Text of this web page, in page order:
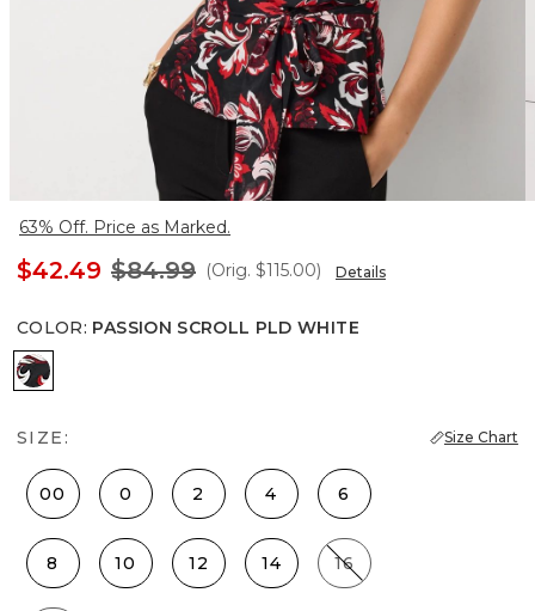
63% Off. Price as Marked.
$42.49 $84.99 (Orig. $115.00) Details
COLOR: PASSION SCROLL PLD WHITE
Passion Scroll Pld White
SIZE: Size Chart
00 0 2 4 6
8 10 12 14 16